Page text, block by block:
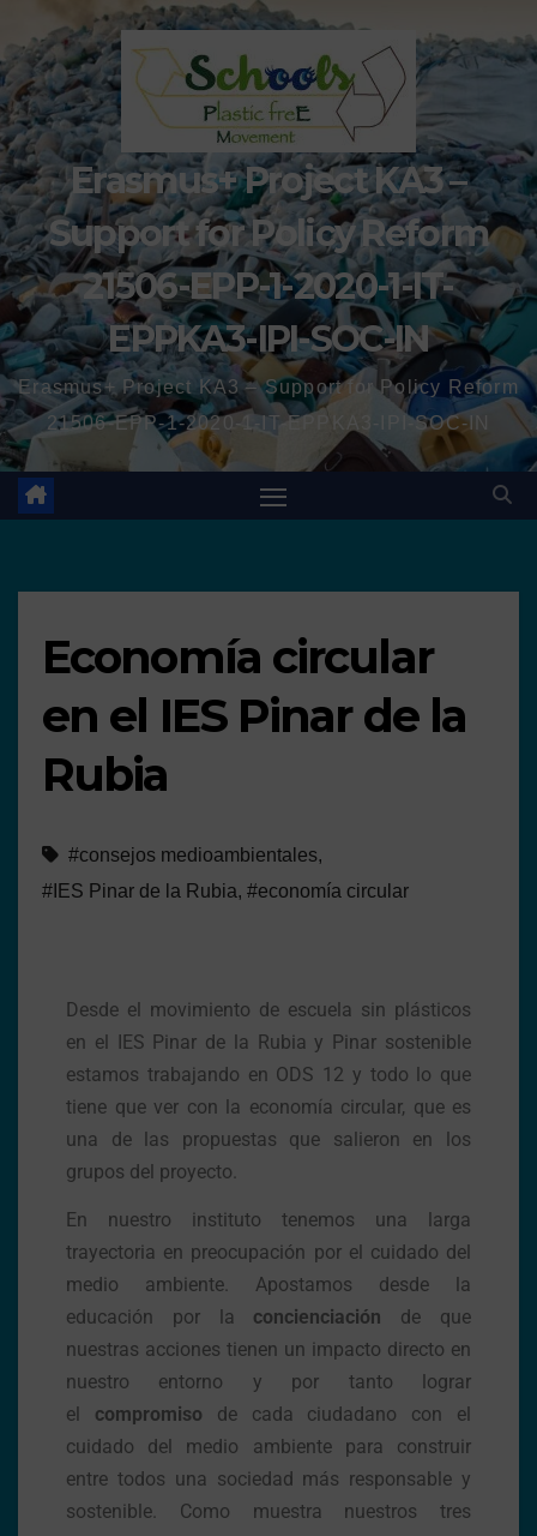
Erasmus+ Project KA3 –
Support for Policy Reform
21506-EPP-1-2020-1-IT-
EPPKA3-IPI-SOC-IN
Erasmus+ Project KA3 – Support for Policy Reform
21506-EPP-1-2020-1-IT-EPPKA3-IPI-SOC-IN
Economía circular
en el IES Pinar de la
Rubia
#consejos medioambientales,
#IES Pinar de la Rubia, #economía circular
Desde el movimiento de escuela sin plásticos
en el IES Pinar de la Rubia y Pinar sostenible
estamos trabajando en ODS 12 y todo lo que
tiene que ver con la economía circular, que es
una de las propuestas que salieron en los
grupos del proyecto.
En nuestro instituto tenemos una larga
trayectoria en preocupación por el cuidado del
medio ambiente. Apostamos desde la
educación por la concienciación de que
nuestras acciones tienen un impacto directo en
nuestro entorno y por tanto lograr
el compromiso de cada ciudadano con el
cuidado del medio ambiente para construir
entre todos una sociedad más responsable y
sostenible. Como muestra nuestros tres